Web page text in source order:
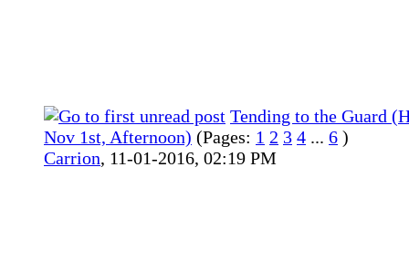
Tending to the Guard
Nov 1st, Afternoon) (Pages: 1 2 3 4 ... 6 )
Carrion, 11-01-2016, 02:19 PM